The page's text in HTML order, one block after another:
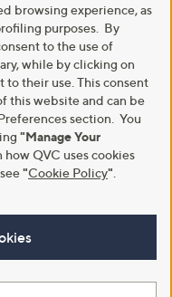
browsing experience, as
purposes. By
to the use of
while by clicking on
to their use. This consent
this website and can be
section. You
"Manage Your
QVC uses cookies
"Cookie Policy"